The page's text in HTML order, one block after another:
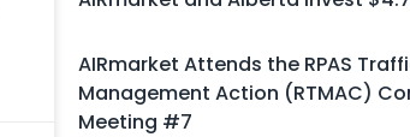
AIRmarket Attends the RPAS
Management Action (RTMAC)
Meeting #7